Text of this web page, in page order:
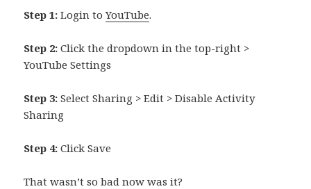
Step 1: Login toYouTube.
Step 2: Click the dropdown in the top-right >
YouTube Settings
Step 3: Select Sharing > Edit > Disable Activity
Sharing
Step 4: Click Save
That wasn’t so bad now was it?